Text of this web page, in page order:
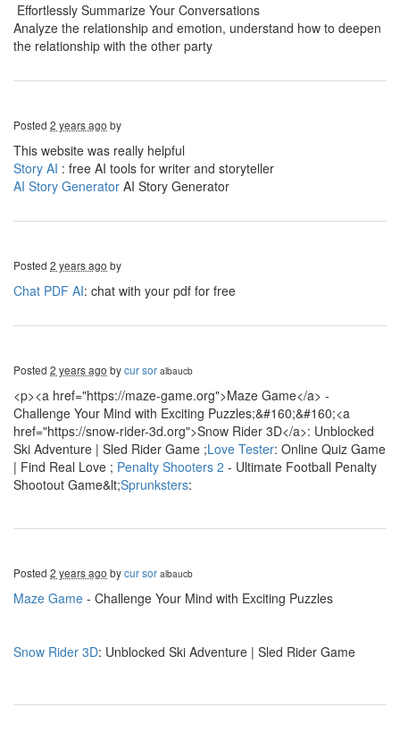
Effortlessly Summarize Your Conversations
Analyze the relationship and emotion, understand how to deepen
the relationship with the other party
Posted 2 years ago by
This website was really helpful
Story AI : free AI tools for writer and storyteller
AI Story Generator AI Story Generator
Posted 2 years ago by
Chat PDF AI: chat with your pdf for free
Posted 2 years ago bycur sor albaucb
<p><a href="https://maze-game.org">Maze Game</a> -
Challenge Your Mind with Exciting Puzzles;&#160;&#160;<a
href="https://snow-rider-3d.org">Snow Rider 3D</a>: Unblocked
Ski Adventure | Sled Rider Game ;Love Tester: Online Quiz Game
| Find Real Love ; Penalty Shooters 2 - Ultimate Football Penalty
Shootout Game&lt;Sprunksters:
Posted 2 years ago bycur sor albaucb
Maze Game - Challenge Your Mind with Exciting Puzzles
Snow Rider 3D: Unblocked Ski Adventure | Sled Rider Game